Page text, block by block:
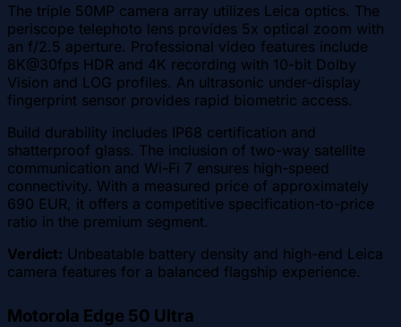
The triple 50MP camera array utilizes Leica optics. The
periscope telephoto lens provides 5x optical zoom with
an f/2.5 aperture. Professional video features include
8K@30fps HDR and 4K recording with 10-bit Dolby
Vision and LOG profiles. An ultrasonic under-display
fingerprint sensor provides rapid biometric access.
Build durability includes IP68 certification and
shatterproof glass. The inclusion of two-way satellite
communication and Wi-Fi 7 ensures high-speed
connectivity. With a measured price of approximately
690 EUR, it offers a competitive specification-to-price
ratio in the premium segment.
Verdict: Unbeatable battery density and high-end Leica
camera features for a balanced flagship experience.
Motorola Edge 50 Ultra